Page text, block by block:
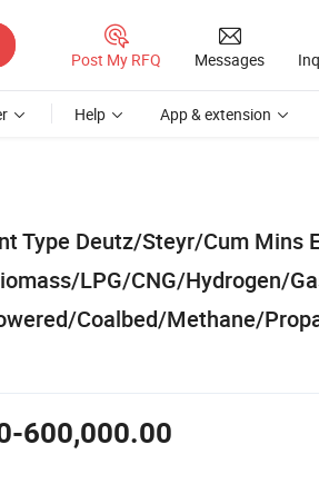
Post My RFQ Messages
Help App & extension
Type Deutz/Steyr/Cum Mins
LPG/CNG/Hydrogen/
Coalbed/Methane/
600,000.00